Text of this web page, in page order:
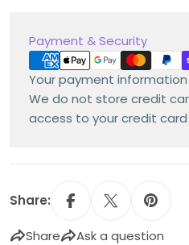
Payment & Security
Payment
methods
Your payment
We do not store credit
access to your credit
Share:
Share Ask a question